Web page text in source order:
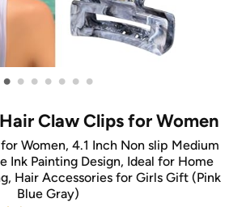
• • • • • • •
Claw Clips for Women
Women, 4.1 Inch Non slip Medium
Ink Painting Design, Ideal for Home
Hair Accessories for Girls Gift (Pink
Blue Gray)